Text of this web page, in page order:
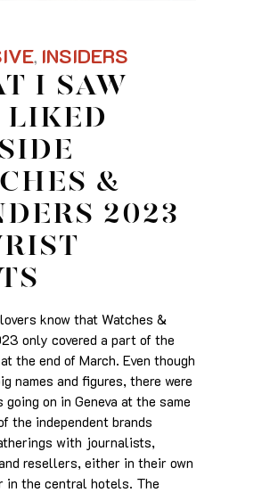
, INSIDERS
I SAW
LIKED
&
2023
know that Watches &
only covered a part of the
the end of March. Even though
names and figures, there were
on in Geneva at the same
the independent brands
with journalists,
resellers, either in their own
in the central hotels. The